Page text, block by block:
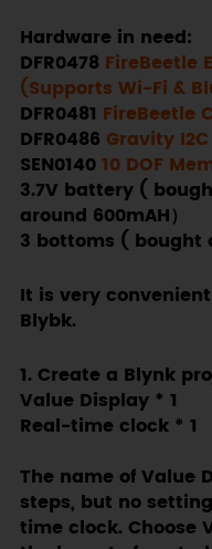
Hardware in need:
DFR0478 FireBeetle
(Supports Wi-Fi &
DFR0481 FireBeetle
DFR0486 Gravity
SEN0140 10 DOF
3.7V battery (
around 600mAH）
3 bottoms ( bought
It is very
Blybk.
1. Create a Blynk
Value Display * 1
Real-time clock * 1
The name of Value
steps, but no
time clock. Choose